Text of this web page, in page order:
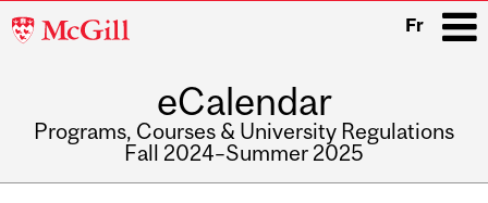
McGill
Fr
eCalendar
Programs, Courses & University Regulations
Fall 2024–Summer 2025